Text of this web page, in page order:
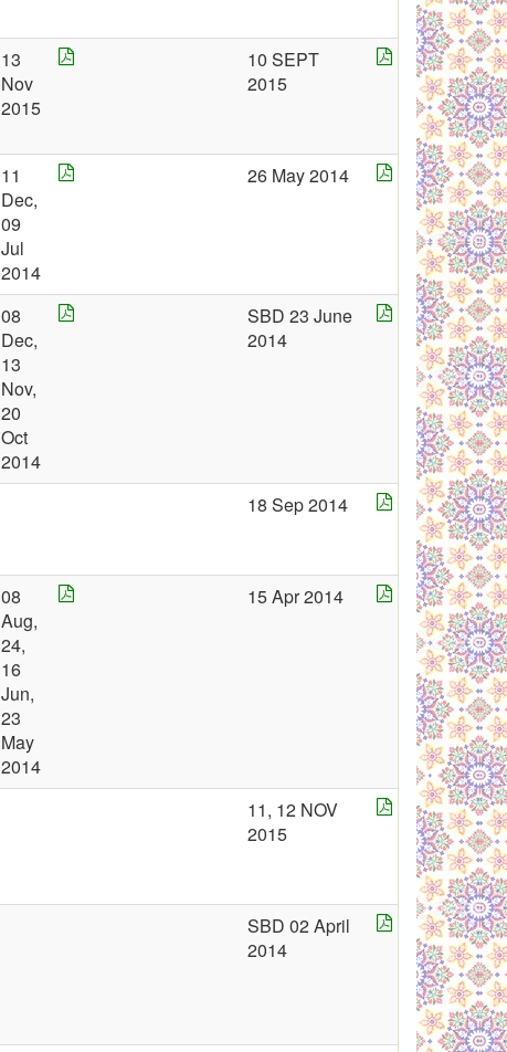
13
Nov
2015
10 SEPT
2015
11
Dec,
09
Jul
2014
26 May 2014
08
Dec,
13
Nov,
20
Oct
2014
SBD 23 June
2014
18 Sep 2014
08
Aug,
24,
16
Jun,
23
May
2014
15 Apr 2014
11, 12 NOV
2015
SBD 02 April
2014